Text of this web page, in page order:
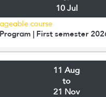
10 Jul
course
| First semester
11 Aug
to
21 Nov